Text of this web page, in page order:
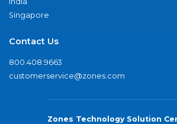
Singapore
Contact Us
800.408.9663
customerservice@zones.com
Zones Technology Solution